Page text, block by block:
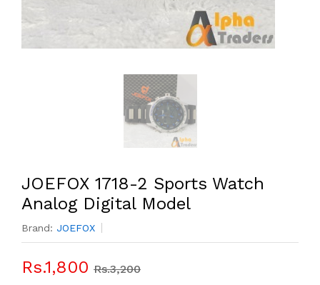
JOEFOX 1718-2 Sports Watch
Analog Digital Model
Brand: JOEFOX
Rs.1,800 Rs.3,200